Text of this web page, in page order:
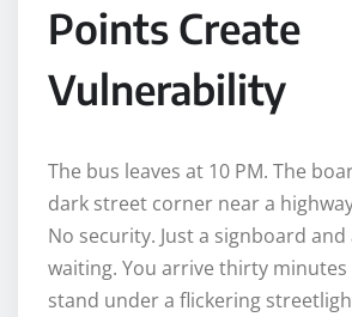
Points Create
Vulnerability
The bus leaves at 10 PM. The
dark street corner near a
No security. Just a signboard and
waiting. You arrive thirty minutes
stand under a flickering